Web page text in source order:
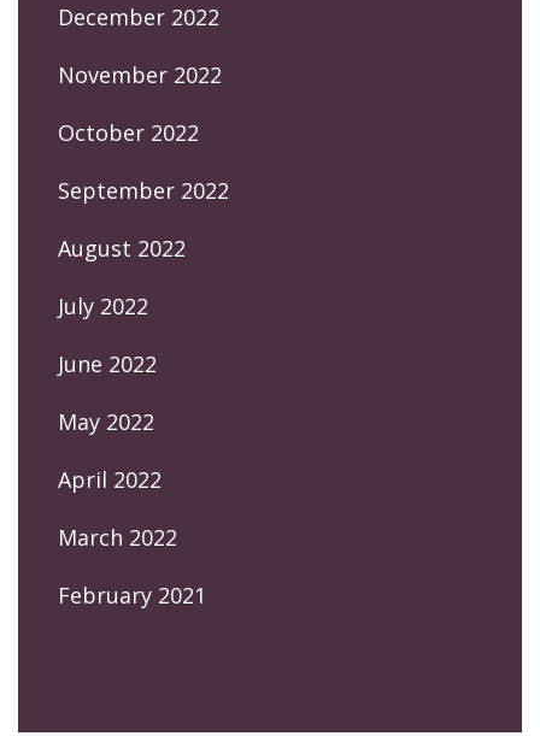
December 2022
November 2022
October 2022
September 2022
August 2022
July 2022
June 2022
May 2022
April 2022
March 2022
February 2021